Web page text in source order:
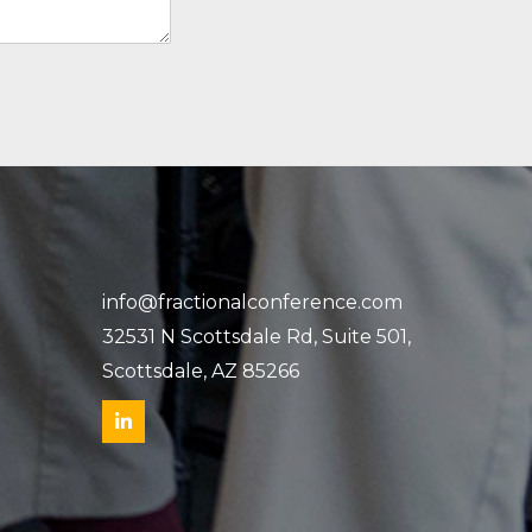
info@fractionalconference.com
32531 N Scottsdale Rd, Suite 501,
Scottsdale, AZ 85266